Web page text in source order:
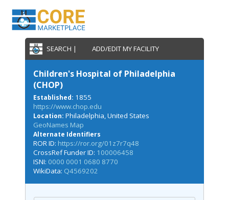
SEARCH | ADD/EDIT MY FACILITY
Children's Hospital of Philadelphia
(CHOP)
Established: 1855
https://www.chop.edu
Location: Philadelphia, United States
GeoNames Map
Alternate Identifiers
ROR ID: https://ror.org/01z7r7q48
CrossRef Funder ID: 100006458
ISNI: 0000 0001 0680 8770
WikiData: Q4569202